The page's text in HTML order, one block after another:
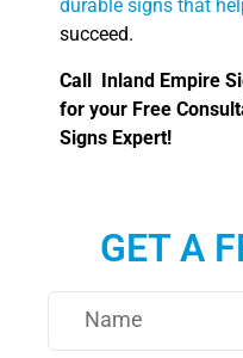
GET A
durable signs that
succeed.
Call Inland Empire
for your Free
Signs Expert!